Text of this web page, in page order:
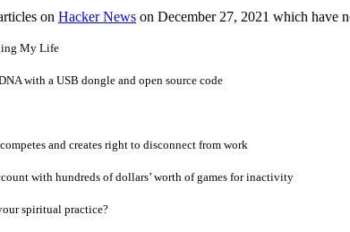
on Hacker News on December 27, 2021 which have
My Life
with a USB dongle and open source code
and creates right to disconnect from work
with hundreds of dollars’ worth of games for inactivity
spiritual practice?